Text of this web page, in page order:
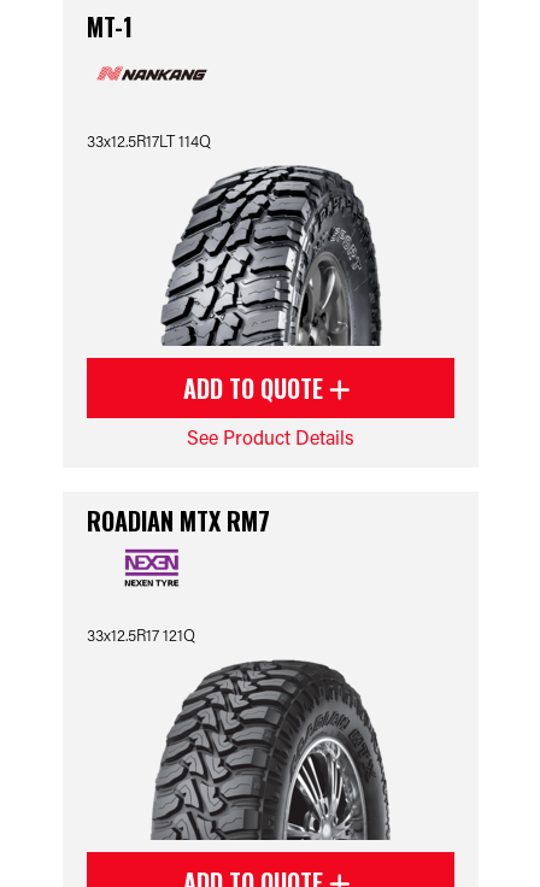
MT-1
33x12.5R17LT 114Q
ADD TO QUOTE
See Product Details
ROADIAN MTX RM7
33x12.5R17 121Q